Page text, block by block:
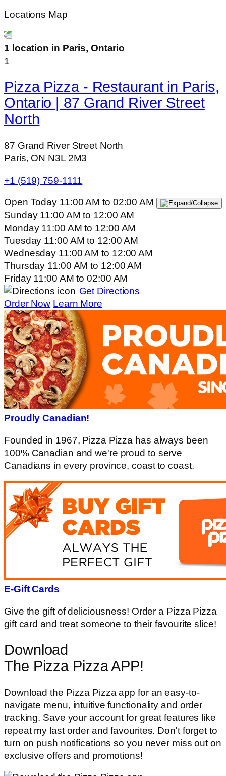
Locations Map
1 location in Paris, Ontario
1
Pizza Pizza - Restaurant in Paris,
Ontario | 87 Grand River Street
North
87 Grand River Street North
Paris, ON N3L 2M3
+1 (519) 759-1111
Open Today 11:00 AMto 02:00 AM
Sunday 11:00 AMto 12:00 AM
Monday 11:00 AMto 12:00 AM
Tuesday 11:00 AMto 12:00 AM
Wednesday 11:00 AMto 12:00 AM
Thursday 11:00 AMto 12:00 AM
Friday 11:00 AMto 02:00 AM
Get Directions
Order Now Learn More
Proudly Canadian!
Founded in 1967, Pizza Pizza has always been
100% Canadian and we're proud to serve
Canadians in every province, coast to coast.
E-Gift Cards
Give the gift of deliciousness! Order a Pizza Pizza
gift card and treat someone to their favourite slice!
Download
The Pizza Pizza APP!
Download the Pizza Pizza app for an easy-to-
navigate menu, intuitive functionality and order
tracking. Save your account for great features like
repeat my last order and favourites. Don't forget to
turn on push notifications so you never miss out on
exclusive offers and promotions!